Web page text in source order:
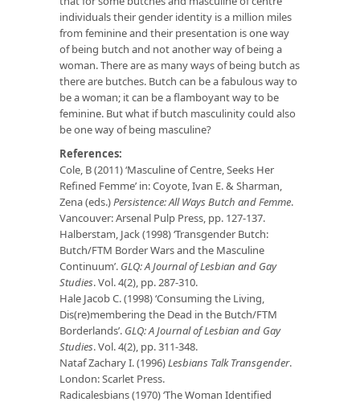
individuals their gender identity is a million miles
from feminine and their presentation is one way
of being butch and not another way of being a
woman. There are as many ways of being butch as
there are butches. Butch can be a fabulous way to
be a woman; it can be a flamboyant way to be
feminine. But what if butch masculinity could also
be one way of being masculine?
References:
Cole, B (2011) ‘Masculine of Centre, Seeks Her
Refined Femme’ in: Coyote, Ivan E. & Sharman,
Zena (eds.)Persistence: All Ways Butch and Femme.
Vancouver: Arsenal Pulp Press, pp. 127-137.
Halberstam, Jack (1998) ‘Transgender Butch:
Butch/FTM Border Wars and the Masculine
Continuum’. GLQ: A Journal of Lesbian and Gay
Studies. Vol. 4(2), pp. 287-310.
Hale Jacob C. (1998) ‘Consuming the Living,
Dis(re)membering the Dead in the Butch/FTM
Borderlands’. GLQ: A Journal of Lesbian and Gay
Studies. Vol. 4(2), pp. 311-348.
Nataf Zachary I. (1996)Lesbians Talk Transgender.
London: Scarlet Press.
Radicalesbians (1970) ‘The Woman Identified